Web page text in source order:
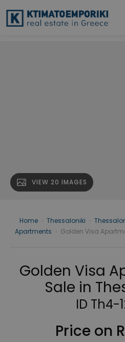
VIEW 20 IMAGES
Home Thessaloniki
Apartments
Golden Visa
Golden Visa
Sale in
ID Th4-
Price on